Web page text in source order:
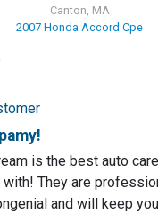
Canton, MA
2007 Honda Accord Cpe
is the best auto
They are
and will keep